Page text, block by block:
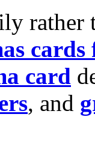
rather
cards
card
, and